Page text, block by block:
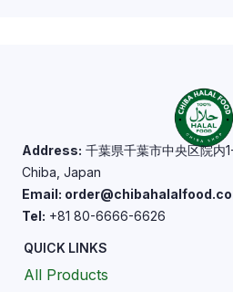
Address: 千葉県千葉市中央区院内
Chiba, Japan
Email:
Tel: +81 80-6666-6626
QUICK LINKS
All Products